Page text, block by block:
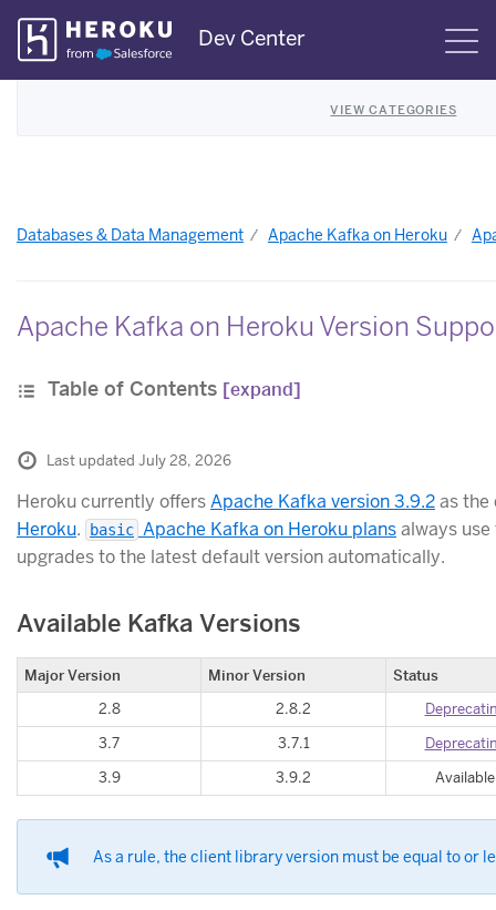
Skip
Navigation
Dev Center
VIEW CATEGORIES
Databases & Data Management Apache Kafka on Heroku
Apache Kafka on Heroku Version
Table of Contents [expand]
Last updated July 28, 2026
Heroku currently offersApache Kafka version 3.9.2as
Heroku. basic Apache Kafka on Heroku plansalways
upgrades to the latest default version automatically.
Available Kafka Versions
Major Version Minor Version Status
2.8 2.8.2
3.7
3.7.1
3.9
3.9.2 Available
As a rule, the client library version must be equal to or